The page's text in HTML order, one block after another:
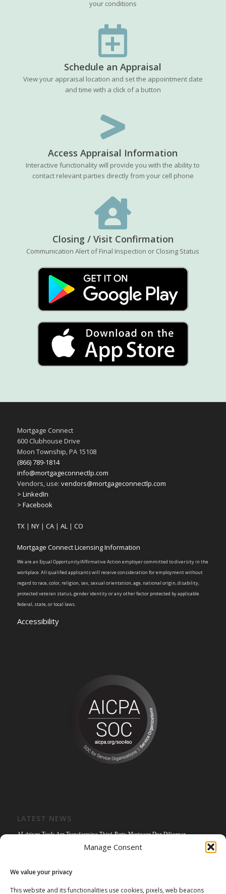
Manage Consent
We value your privacy
This website and its functionalities use cookies, pixels, web beacons
your conditions
Schedule an Appraisal
View your appraisal location and set the appointment date
and time with a click of a button
Access Appraisal Information
Interactive functionality will provide you with the ability to
contact relevant parties directly from your cell phone
Closing / Visit Confirmation
Communication Alert of Final Inspection or Closing Status
Mortgage Connect
600 Clubhouse Drive
Moon Township, PA 15108
(866) 789-1814
info@mortgageconnectlp.com
Vendors, use: vendors@mortgageconnectlp.com
> LinkedIn
> Facebook
TX| NY| CA| AL| CO
Mortgage Connect Licensing Information
We are an Equal Opportunity/Affirmative Action employer committed to diversity in the
workplace. All qualified applicants will receive consideration for employment without
regard to race, color, religion, sex, sexual orientation, age, national origin, disability,
protected veteran status, gender identity or any other factor protected by applicable
federal, state, or local laws.
Accessibility
LATEST NEWS
AI-driven Tools Are Transforming Third-Party Mortgage Due Diligence
Solving the Title Bottleneck: How Mortgage Connect’s POS Title Solution is
Empowering the Non-QM Market: The Strategic Role of Mortgage Due Diligence